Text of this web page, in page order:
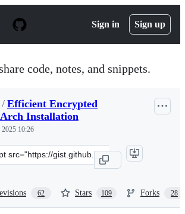
Sign in Sign up
code, notes, and snippets.
/ Efficient Encrypted
Installation
2025 10:26
62 Stars 109 Forks 28